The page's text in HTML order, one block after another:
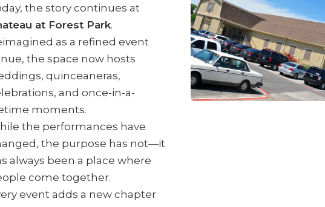
the story continues at
at Forest Park.
as a refined event
the space now hosts
quinceaneras,
and once-in-a-
moments.
the performances have
the purpose has not—it
always been a place where
come together.
event adds a new chapter